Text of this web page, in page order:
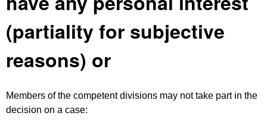
(partiality for subjective
reasons) or
Members of the competent divisions may not take part in the
decision on a case: